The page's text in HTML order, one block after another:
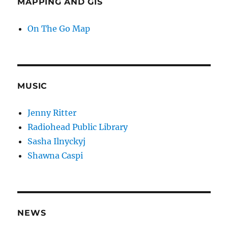
On The Go Map
MUSIC
Jenny Ritter
Radiohead Public Library
Sasha Ilnyckyj
Shawna Caspi
NEWS